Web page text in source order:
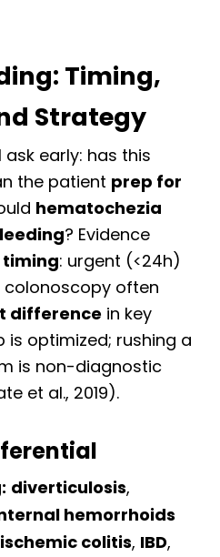
Timing,
Strategy
ask early: has this
the patient prep for
hematochezia
? Evidence
: urgent (<24h)
colonoscopy often
difference in key
optimized; rushing a
is non-diagnostic
et al., 2019).
diverticulosis,
hemorrhoids
ischemic colitis, IBD,